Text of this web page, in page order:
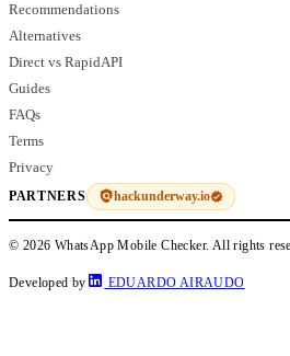
Recommendations
Alternatives
Direct vs RapidAPI
Guides
FAQs
Terms
Privacy
PARTNERS hackunderway.io
© 2026 WhatsApp Mobile Checker. All rights
Developed by EDUARDO AIRAUDO